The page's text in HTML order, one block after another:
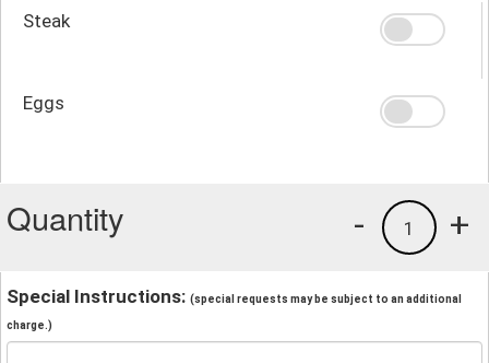
Steak
Eggs
Quantity +
1
-
Special Instructions: (special requests may be subject to an additional
charge.)